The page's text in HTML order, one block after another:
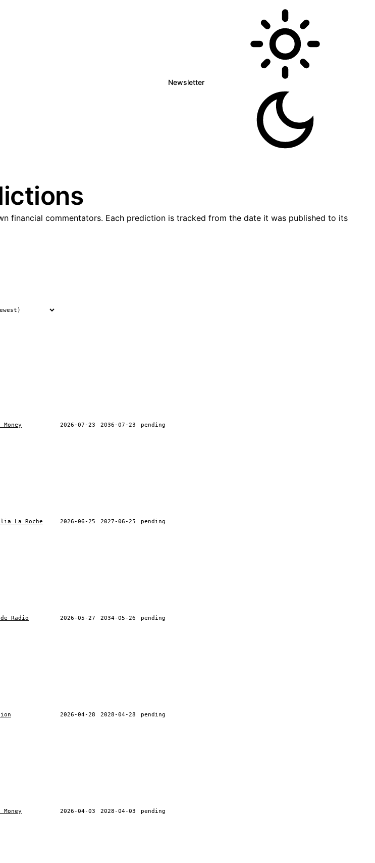
Newsletter
financial commentators. Each prediction is tracked from the date it was published to its
2026-07-23 2036-07-23 pending
La Roche
2026-06-25 2027-06-25 pending
Radio 2026-05-27 2034-05-26 pending
2026-04-28 2028-04-28 pending
2026-04-03 2028-04-03 pending